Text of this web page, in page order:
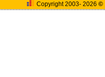
Copyright 2003- 2026©